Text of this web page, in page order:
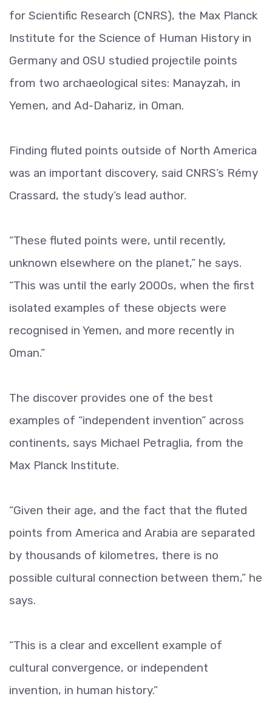
for Scientific Research (CNRS), the Max Planck
Institute for the Science of Human History in
Germany and OSU studied projectile points
from two archaeological sites: Manayzah, in
Yemen, and Ad-Dahariz, in Oman.
Finding fluted points outside of North America
was an important discovery, said CNRS’s Rémy
Crassard, the study’s lead author.
“These fluted points were, until recently,
unknown elsewhere on the planet,” he says.
“This was until the early 2000s, when the first
isolated examples of these objects were
recognised in Yemen, and more recently in
Oman.”
The discover provides one of the best
examples of “independent invention” across
continents, says Michael Petraglia, from the
Max Planck Institute.
“Given their age, and the fact that the fluted
points from America and Arabia are separated
by thousands of kilometres, there is no
possible cultural connection between them,” he
says.
“This is a clear and excellent example of
cultural convergence, or independent
invention, in human history.”